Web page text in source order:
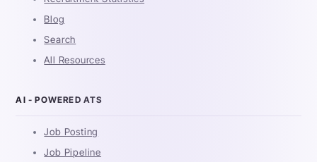
Blog
Search
All Resources
AI - POWERED ATS
Job Posting
Job Pipeline